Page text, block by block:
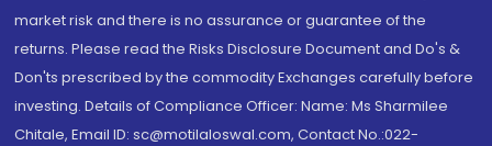
market risk and there is no assurance or guarantee of the
returns. Please read the Risks Disclosure Document and Do's &
Don'ts prescribed by the commodity Exchanges carefully before
investing. Details of Compliance Officer: Name: Ms Sharmilee
Chitale, Email ID: sc@motilaloswal.com, Contact No.:022-